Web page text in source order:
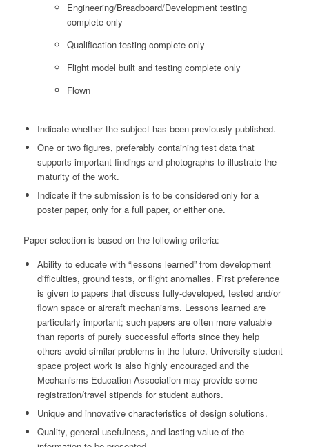
Engineering/Breadboard/Development testing
complete only
Qualification testing complete only
Flight model built and testing complete only
Flown
Indicate whether the subject has been previously published.
One or two figures, preferably containing test data that
supports important findings and photographs to illustrate the
maturity of the work.
Indicate if the submission is to be considered only for a
poster paper, only for a full paper, or either one.
Paper selection is based on the following criteria:
Ability to educate with “lessons learned” from development
difficulties, ground tests, or flight anomalies. First preference
is given to papers that discuss fully-developed, tested and/or
flown space or aircraft mechanisms. Lessons learned are
particularly important; such papers are often more valuable
than reports of purely successful efforts since they help
others avoid similar problems in the future. University student
space project work is also highly encouraged and the
Mechanisms Education Association may provide some
registration/travel stipends for student authors.
Unique and innovative characteristics of design solutions.
Quality, general usefulness, and lasting value of the